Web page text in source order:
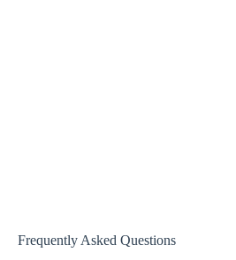
Frequently Asked Questions